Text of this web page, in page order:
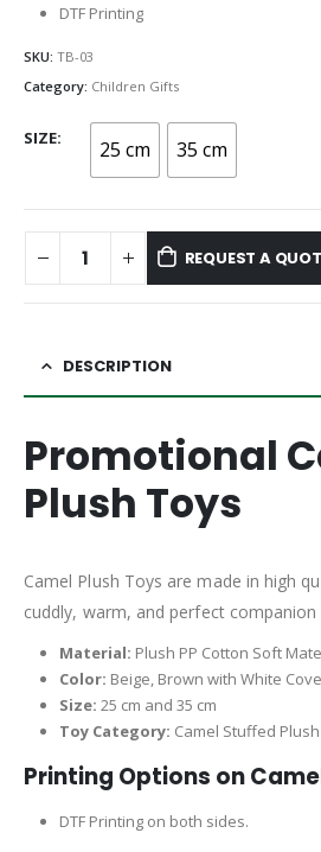
DTF Printing
SKU: TB-03
Category: Children Gifts
SIZE 25 cm 35 cm
REQUEST A
DESCRIPTION
Promotional
Plush Toys
Camel Plush Toys are made in high
cuddly, warm, and perfect
Material: Plush PP Cotton Soft
Color: Beige, Brown with White
Size: 25 cm and 35 cm
Toy Category: Camel Stuffed
Printing Options on
DTF Printing on both sides.